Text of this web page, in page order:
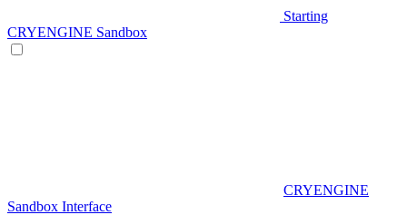
Starting
CRYENGINE Sandbox
CRYENGINE
Sandbox Interface